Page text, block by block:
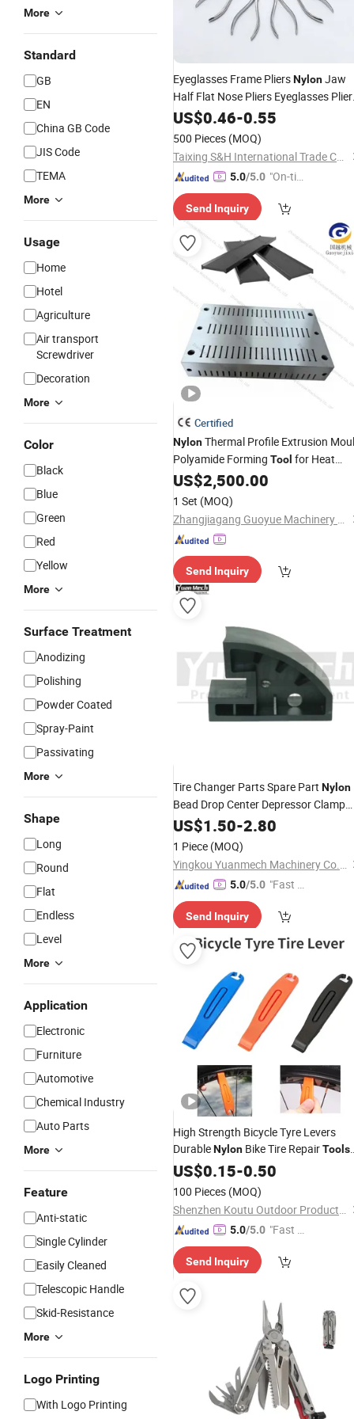
More
Standard
GB
EN
China GB Code
JIS Code
TEMA
More
Usage
Home
Hotel
Agriculture
Air transport
Screwdriver
Decoration
More
Color
Black
Blue
Green
Red
Yellow
More
Surface Treatment
Anodizing
Polishing
Powder Coated
Spray-Paint
Passivating
More
Shape
Long
Round
Flat
Endless
Level
More
Application
Electronic
Furniture
Automotive
Chemical Industry
Auto Parts
More
Feature
Anti-static
Single Cylinder
Easily Cleaned
Telescopic Handle
Skid-Resistance
More
Logo Printing
With Logo Printing
Eyeglasses Frame PliersNylonJaw
Half Flat Nose Pliers Eyeglasses
Glasses Repair Assembling &
Adjusting Tools_Algz_160107472
US$0.46-0.55
500 Pieces (MOQ)
Taixing S&H International Trade Co., Ltd.
5.0/5.0 "On-tim
ry"
Send Inquiry
Certified
NylonThermal Profile Extrusion
Polyamide Forming Tool for Heat
Insulation Strip
US$2,500.00
1 Set (MOQ)
Zhangjiagang Guoyue Machinery Co., Ltd.
Send Inquiry
Tire Changer Parts Spare Part Nylon
Bead Drop Center Depressor Clamp
Tool
US$1.50-2.80
1 Piece (MOQ)
Yingkou Yuanmech Machinery Co., Ltd.
5.0/5.0 "Fast D
Send Inquiry
High Strength Bicycle Tyre Levers
DurableNylon Bike Tire RepairTools
with Spoke Hook for MTB, Road Bike,
Cycling Maintenance
US$0.15-0.50
100 Pieces (MOQ)
Shenzhen Koutu Outdoor Products Co., Ltd
5.0/5.0 "Fast D
Send Inquiry